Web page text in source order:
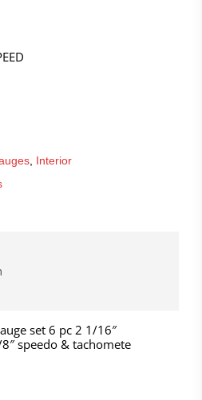
, Interior
set 6 pc 2 1/16″
speedo & tachomete